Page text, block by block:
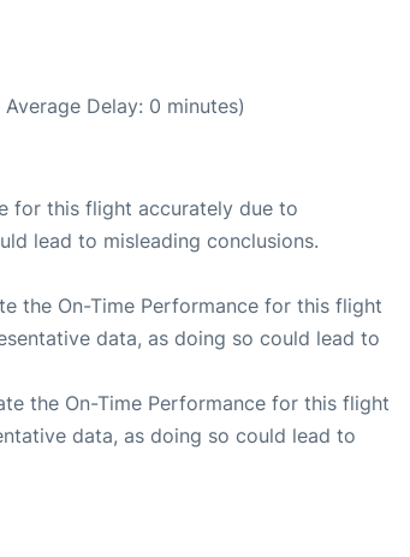
Delay: 0 minutes)
for this flight accurately due to
lead to misleading conclusions.
the On-Time Performance for this flight
data, as doing so could lead to
the On-Time Performance for this flight
data, as doing so could lead to